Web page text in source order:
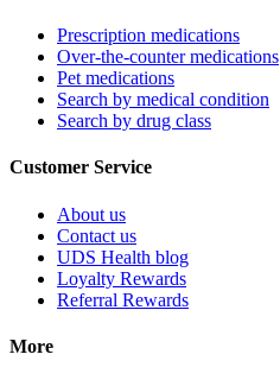
Prescription medications
Over-the-counter medications
Pet medications
Search by medical condition
Search by drug class
Customer Service
About us
Contact us
UDS Health blog
Loyalty Rewards
Referral Rewards
More